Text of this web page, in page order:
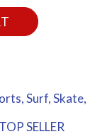
Surf, Skate,
TOP SELLER